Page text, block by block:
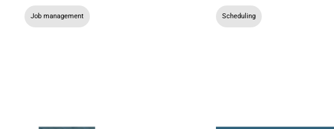
Job management Scheduling